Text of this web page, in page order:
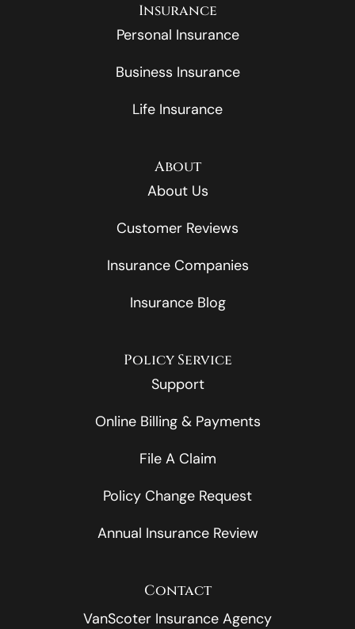
Insurance
Personal Insurance
Business Insurance
Life Insurance
About
About Us
Customer Reviews
Insurance Companies
Insurance Blog
Policy Service
Support
Online Billing & Payments
File A Claim
Policy Change Request
Annual Insurance Review
Contact
VanScoter Insurance Agency